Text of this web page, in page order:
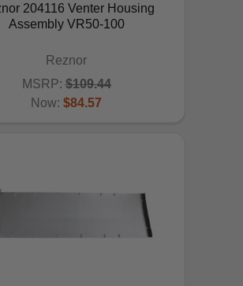
204116 Venter Housing
Assembly VR50-100
Reznor
MSRP: $109.44
Now: $84.57